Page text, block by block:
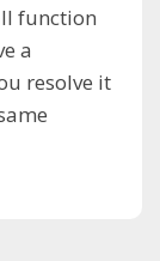
function
a
resolve it